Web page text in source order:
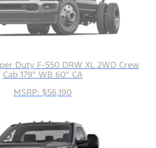
Duty F-550 DRW XL 2WD Crew
Cab 179" WB 60" CA
MSRP: $56,190